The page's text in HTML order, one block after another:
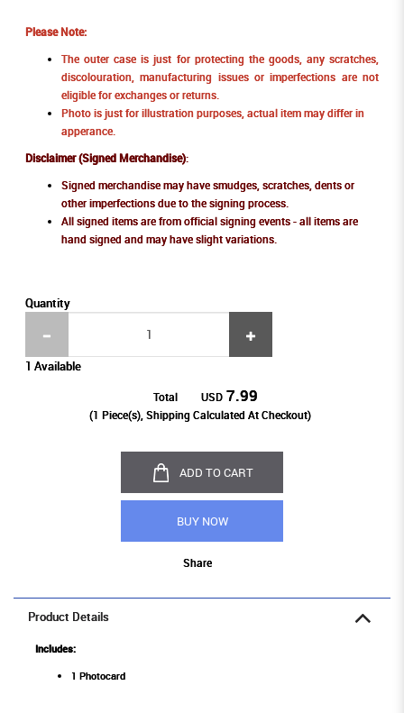
Please Note:
The outer case is just for protecting the goods, any scratches,
discolouration, manufacturing issues or imperfections are not
eligible for exchanges or returns.
Photo is just for illustration purposes, actual item may differ in
apperance.
Disclaimer (Signed Merchandise):
Signed merchandise may have smudges, scratches, dents or
other imperfections due to the signing process.
All signed items are from official signing events - all items are
hand signed and may have slight variations.
Quantity
1 Available
Total USD 7.99
(1 Piece(s), Shipping Calculated At Checkout)
ADD TO CART
BUY NOW
Share
Product Details
Includes:
1 Photocard